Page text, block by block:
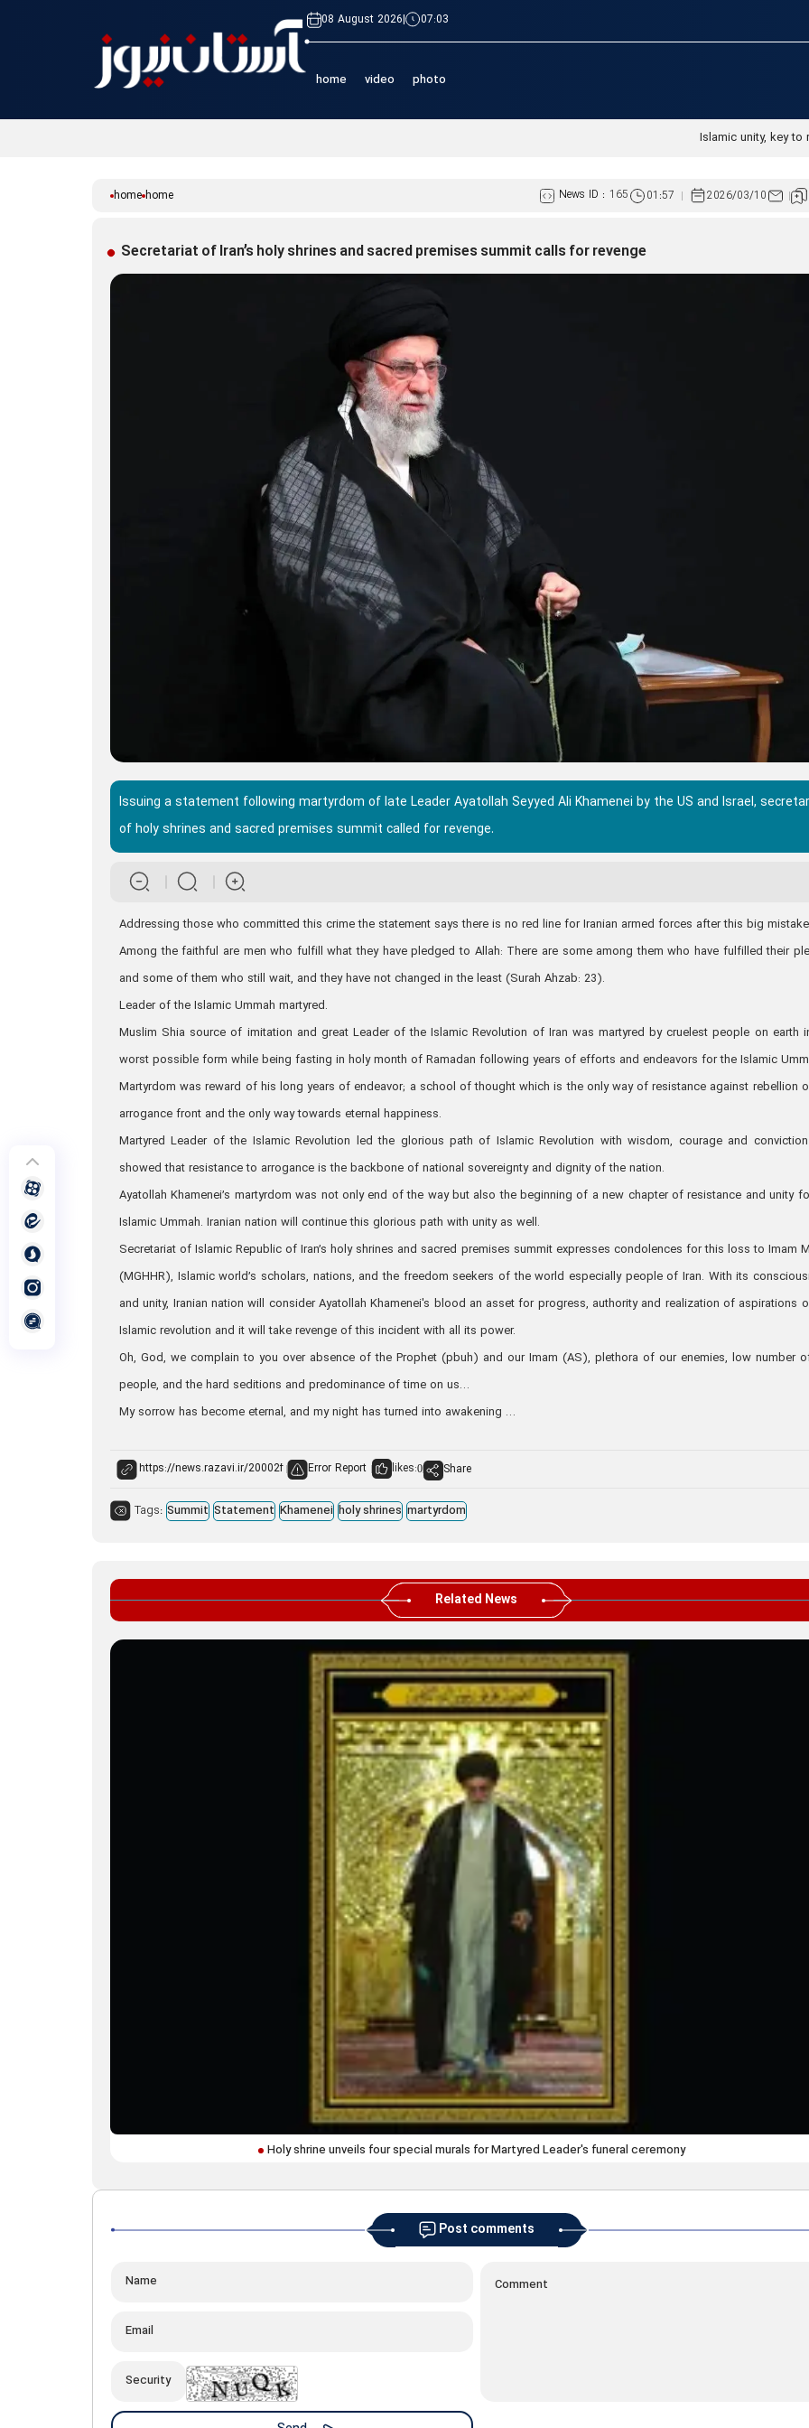
08 August 2026| 07:03
home video photo
Islamic unity, key to
home home News ID : 165 01:57 2026/03/10
Secretariat of Iran’s holy shrines and sacred premises summit calls for revenge
Issuing a statement following martyrdom of late Leader Ayatollah Seyyed Ali Khamenei by the US and Israel,
of holy shrines and sacred premises summit called for revenge.
Addressing those who committed this crime the statement says there is no red line for Iranian armed forces after this big
Among the faithful are men who fulfill what they have pledged to Allah: There are some among them who have fulfilled their
and some of them who still wait, and they have not changed in the least (Surah Ahzab: 23).
Leader of the Islamic Ummah martyred.
Muslim Shia source of imitation and great Leader of the Islamic Revolution of Iran was martyred by cruelest people on earth
worst possible form while being fasting in holy month of Ramadan following years of efforts and endeavors for the Islamic
Martyrdom was reward of his long years of endeavor; a school of thought which is the only way of resistance against rebellion
arrogance front and the only way towards eternal happiness.
Martyred Leader of the Islamic Revolution led the glorious path of Islamic Revolution with wisdom, courage and
showed that resistance to arrogance is the backbone of national sovereignty and dignity of the nation.
Ayatollah Khamenei’s martyrdom was not only end of the way but also the beginning of a new chapter of resistance and unity
Islamic Ummah. Iranian nation will continue this glorious path with unity as well.
Secretariat of Islamic Republic of Iran’s holy shrines and sacred premises summit expresses condolences for this loss to Imam
(MGHHR), Islamic world’s scholars, nations, and the freedom seekers of the world especially people of Iran. With its
and unity, Iranian nation will consider Ayatollah Khamenei's blood an asset for progress, authority and realization of aspirations
Islamic revolution and it will take revenge of this incident with all its power.
Oh, God, we complain to you over absence of the Prophet (pbuh) and our Imam (AS), plethora of our enemies, low number
people, and the hard seditions and predominance of time on us…
My sorrow has become eternal, and my night has turned into awakening …
Error Report likes:0 Share
Tags: Summit Statement Khamenei holy shrines martyrdom
Related News
Holy shrine unveils four special murals for Martyred Leader's funeral ceremony
Post comments